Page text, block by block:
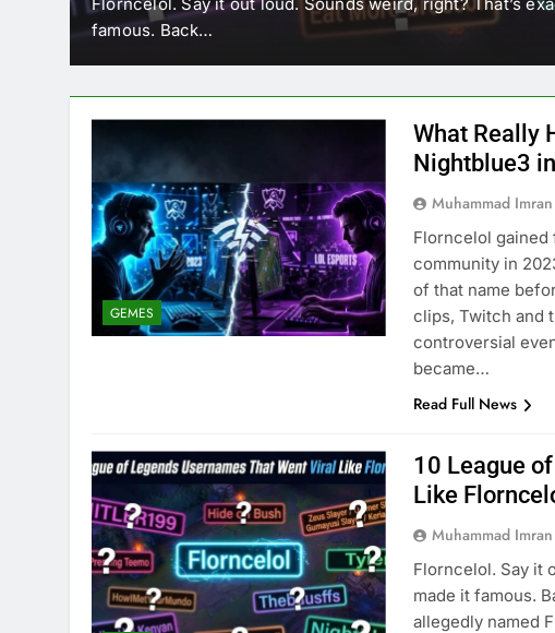
famous. Back…
GEMES
What Really
Nightblue3
Muhammad Imran
Florncelol gained
community in
of that name
clips, Twitch and
controversial
became…
Read Full News
10 League
Like
Muhammad Imran
Florncelol. Say it
made it famous.
allegedly named